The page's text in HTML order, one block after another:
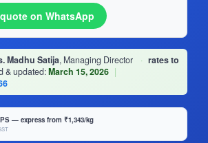
on WhatsApp
Madhu Satija, Managing Director · rates to
& updated:March 15, 2026 |
— express from ₹1,343/kg